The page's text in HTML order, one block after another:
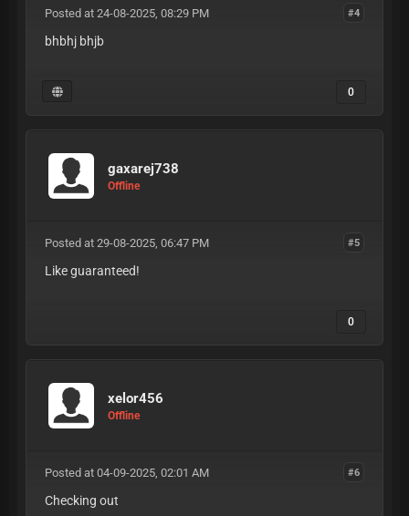
#4
Posted at 24-08-2025, 08:29 PM
bhbhj bhjb
0
gaxarej738
Offline
#5
Posted at 29-08-2025, 06:47 PM
Like guaranteed!
0
xelor456
Offline
#6
Posted at 04-09-2025, 02:01 AM
Checking out